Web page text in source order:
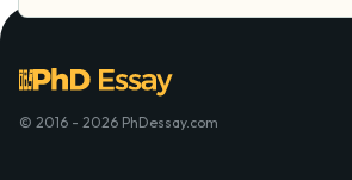
© 2016 - 2026 PhDessay.com